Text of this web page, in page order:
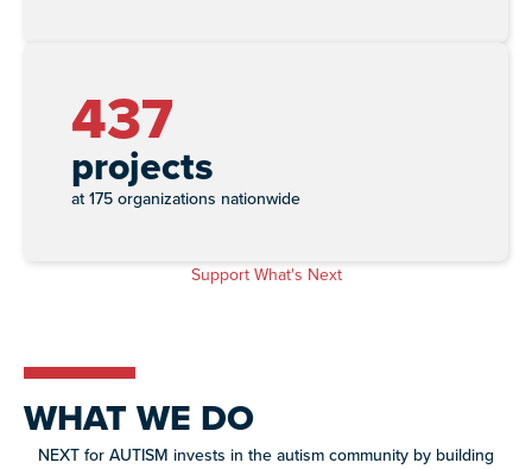
437
projects
at 175 organizations nationwide
Support What's Next
WHAT WE DO
NEXT for AUTISM invests in the autism community by building